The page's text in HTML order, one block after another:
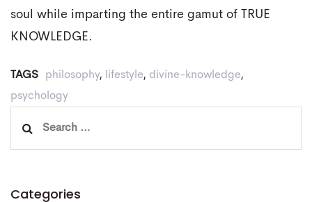
soul while imparting the entire gamut of TRUE
KNOWLEDGE.
TAGS philosophy, lifestyle, divine-knowledge,
psychology
Categories